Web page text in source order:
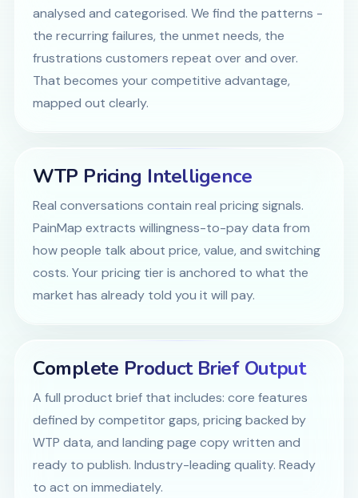
analysed and categorised. We find the patterns -
the recurring failures, the unmet needs, the
frustrations customers repeat over and over.
That becomes your competitive advantage,
mapped out clearly.
WTP Pricing Intelligence
Real conversations contain real pricing signals.
PainMap extracts willingness-to-pay data from
how people talk about price, value, and switching
costs. Your pricing tier is anchored to what the
market has already told you it will pay.
Complete Product Brief Output
A full product brief that includes: core features
defined by competitor gaps, pricing backed by
WTP data, and landing page copy written and
ready to publish. Industry-leading quality. Ready
to act on immediately.